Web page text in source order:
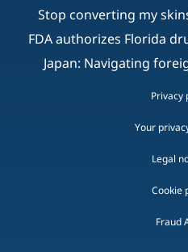
Stop converting my
FDA authorizes Florida
Japan: Navigating
Privacy
Your
Legal
Cookie
Fraud